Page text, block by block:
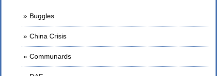
Buggles
China Crisis
Communards